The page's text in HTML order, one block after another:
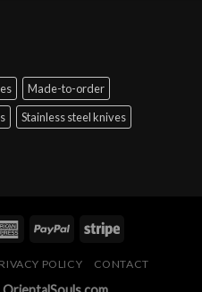
Made-to-order
Stainless steel knives
POLICY CONTACT